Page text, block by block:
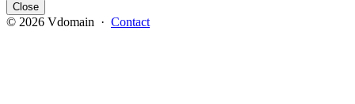
Close
© 2026 Vdomain · Contact